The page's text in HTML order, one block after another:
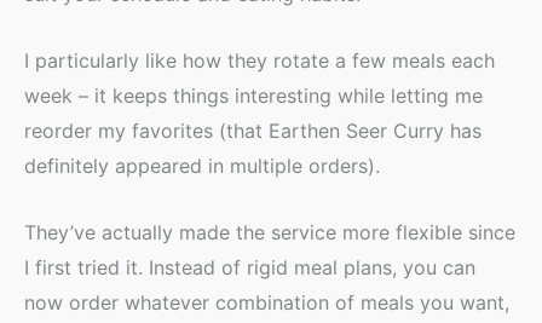
I particularly like how they rotate a few meals each
week – it keeps things interesting while letting me
reorder my favorites (that Earthen Seer Curry has
definitely appeared in multiple orders).
They’ve actually made the service more flexible since
I first tried it. Instead of rigid meal plans, you can
now order whatever combination of meals you want,